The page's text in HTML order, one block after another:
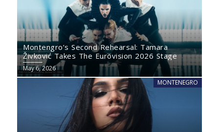
Montengro’s Second Rehearsal: Tamara
Živković Takes The Eurovision 2026 Stage
May 6, 2026
MONTENEGRO